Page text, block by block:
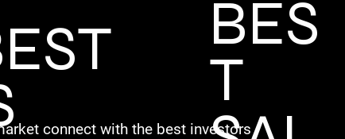
connect with the best investors
BES
T